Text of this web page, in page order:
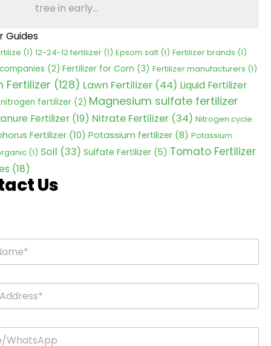
tree in early...
Guides
(1) 12-24-12 fertilizer(1) Epsom salt(1) Fertilizer brands (1)
(2) Fertilizer for Corn (3) Fertilizer manufacturers (1)
Fertilizer (128) Lawn Fertilizer(44) Liquid Fertilizer
fertilizer(2) Magnesium sulfate fertilizer
Fertilizer(19) Nitrate Fertilizer(34) Nitrogen cycle
Fertilizer(10) Potassium fertilizer(8) Potassium
(1) Soil (33) Sulfate Fertilizer(5) Tomato Fertilizer
(18)
Us